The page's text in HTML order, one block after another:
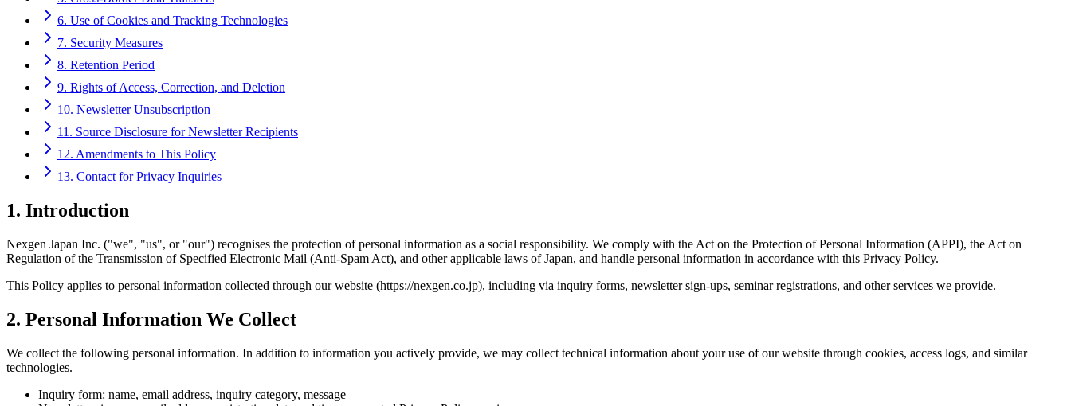
6. Use of Cookies and Tracking Technologies
7. Security Measures
8. Retention Period
9. Rights of Access, Correction, and Deletion
10. Newsletter Unsubscription
11. Source Disclosure for Newsletter Recipients
12. Amendments to This Policy
13. Contact for Privacy Inquiries
1. Introduction
Nexgen Japan Inc. ("we", "us", or "our") recognises the protection of personal information as a social responsibility. We comply with the Act on the Protection of Personal Information (APPI), the Act on
Regulation of the Transmission of Specified Electronic Mail (Anti-Spam Act), and other applicable laws of Japan, and handle personal information in accordance with this Privacy Policy.
This Policy applies to personal information collected through our website (https://nexgen.co.jp), including via inquiry forms, newsletter sign-ups, seminar registrations, and other services we provide.
2. Personal Information We Collect
We collect the following personal information. In addition to information you actively provide, we may collect technical information about your use of our website through cookies, access logs, and similar
technologies.
Inquiry form: name, email address, inquiry category, message